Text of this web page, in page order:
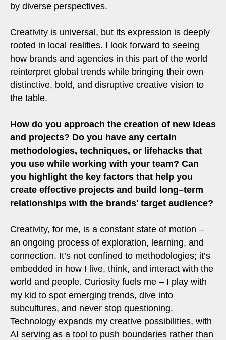
by diverse perspectives.
Creativity is universal, but its expression is deeply
rooted in local realities. I look forward to seeing
how brands and agencies in this part of the world
reinterpret global trends while bringing their own
distinctive, bold, and disruptive creative vision to
the table.
How do you approach the creation of new ideas
and projects? Do you have any certain
methodologies, techniques, or lifehacks that
you use while working with your team? Can
you highlight the key factors that help you
create effective projects and build long–term
relationships with the brands' target audience?
Creativity, for me, is a constant state of motion –
an ongoing process of exploration, learning, and
connection. It’s not confined to methodologies; it’s
embedded in how I live, think, and interact with the
world and people. Curiosity fuels me – I play with
my kid to spot emerging trends, dive into
subcultures, and never stop questioning.
Technology expands my creative possibilities, with
AI serving as a tool to push boundaries rather than